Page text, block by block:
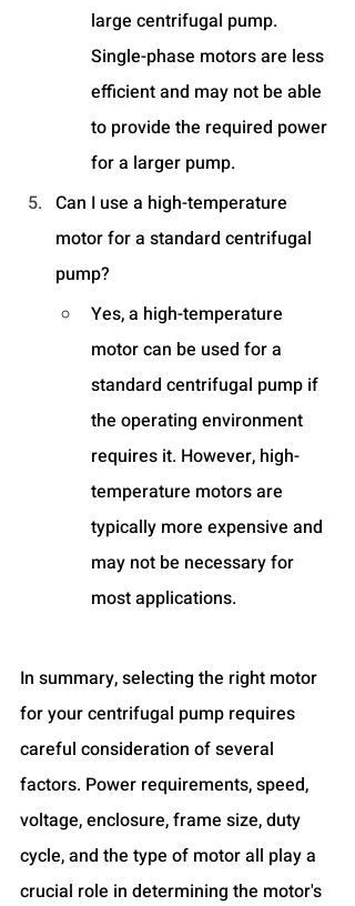
large centrifugal pump.
Single-phase motors are less
efficient and may not be able
to provide the required power
for a larger pump.
Can I use a high-temperature
motor for a standard centrifugal
pump?
Yes, a high-temperature
motor can be used for a
standard centrifugal pump if
the operating environment
requires it. However, high-
temperature motors are
typically more expensive and
may not be necessary for
most applications.
In summary, selecting the right motor
for your centrifugal pump requires
careful consideration of several
factors. Power requirements, speed,
voltage, enclosure, frame size, duty
cycle, and the type of motor all play a
crucial role in determining the motor's